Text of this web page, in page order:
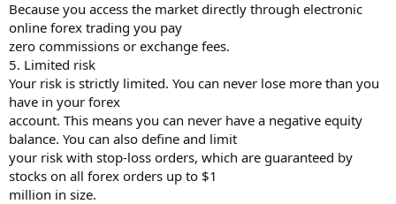
Because you access the market directly through electronic
online forex trading you pay
zero commissions or exchange fees.
5. Limited risk
Your risk is strictly limited. You can never lose more than you
have in your forex
account. This means you can never have a negative equity
balance. You can also define and limit
your risk with stop-loss orders, which are guaranteed by
stocks on all forex orders up to $1
million in size.